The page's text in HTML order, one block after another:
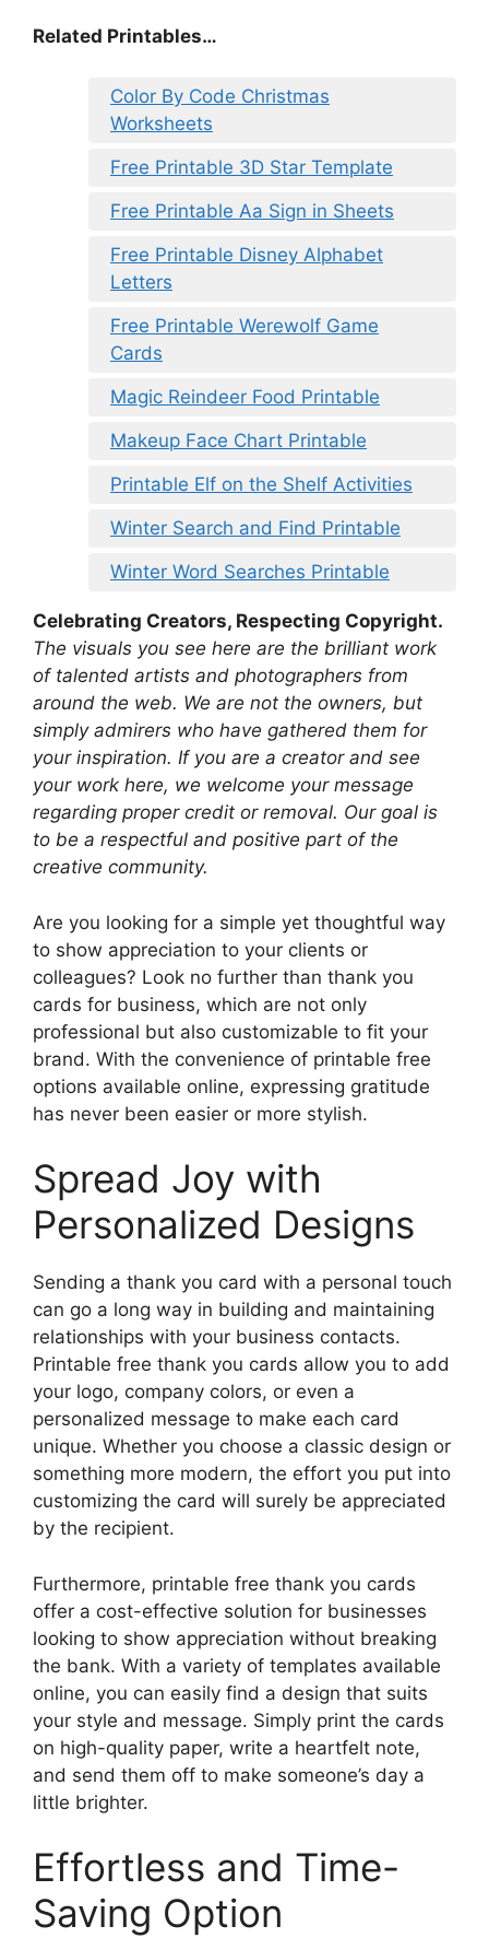
Related Printables…
Color By Code Christmas
Worksheets
Free Printable 3D Star Template
Free Printable Aa Sign in Sheets
Free Printable Disney Alphabet
Letters
Free Printable Werewolf Game
Cards
Magic Reindeer Food Printable
Makeup Face Chart Printable
Printable Elf on the Shelf Activities
Winter Search and Find Printable
Winter Word Searches Printable
Celebrating Creators, Respecting Copyright.
The visuals you see here are the brilliant work
of talented artists and photographers from
around the web. We are not the owners, but
simply admirers who have gathered them for
your inspiration. If you are a creator and see
your work here, we welcome your message
regarding proper credit or removal. Our goal is
to be a respectful and positive part of the
creative community.
Are you looking for a simple yet thoughtful way
to show appreciation to your clients or
colleagues? Look no further than thank you
cards for business, which are not only
professional but also customizable to fit your
brand. With the convenience of printable free
options available online, expressing gratitude
has never been easier or more stylish.
Spread Joy with
Personalized Designs
Sending a thank you card with a personal touch
can go a long way in building and maintaining
relationships with your business contacts.
Printable free thank you cards allow you to add
your logo, company colors, or even a
personalized message to make each card
unique. Whether you choose a classic design or
something more modern, the effort you put into
customizing the card will surely be appreciated
by the recipient.
Furthermore, printable free thank you cards
offer a cost-effective solution for businesses
looking to show appreciation without breaking
the bank. With a variety of templates available
online, you can easily find a design that suits
your style and message. Simply print the cards
on high-quality paper, write a heartfelt note,
and send them off to make someone’s day a
little brighter.
Effortless and Time-
Saving Option